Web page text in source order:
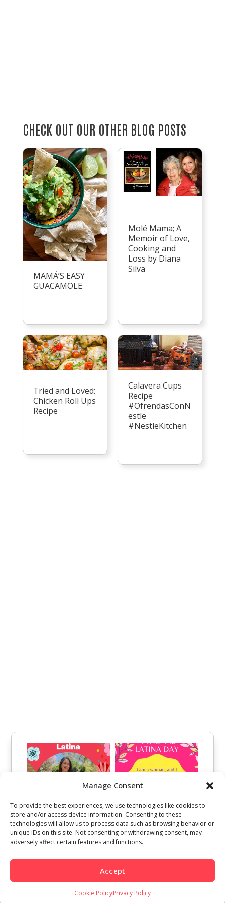
Manage Consent
To provide the best experiences, we use technologies like cookies to
store and/or access device information. Consenting to these
technologies will allow us to process data such as browsing behavior or
unique IDs on this site. Not consenting or withdrawing consent, may
adversely affect certain features and functions.
Accept
Cookie PolicyPrivacy Policy
CHECK OUT OUR OTHER BLOG POSTS
MAMÁ’S EASY
GUACAMOLE
Molé Mama; A
Memoir of Love,
Cooking and
Loss by Diana
Silva
Tried and Loved:
Chicken Roll Ups
Recipe
Calavera Cups
Recipe
#OfrendasConN
estle
#NestleKitchen